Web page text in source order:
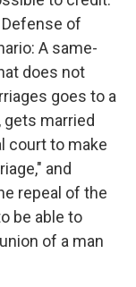
of
A same-
does not
goes to a
married
court to make
and
repeal of the
be able to
of a man